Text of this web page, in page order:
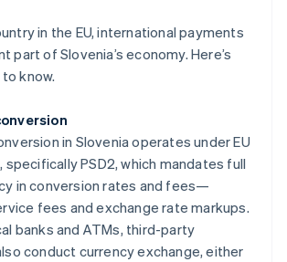
in the EU, international payments
part of Slovenia’s economy. Here’s
know.
in Slovenia operates under EU
specifically PSD2, which mandates full
in conversion rates and fees—
fees and exchange rate markups.
banks and ATMs, third-party
conduct currency exchange, either